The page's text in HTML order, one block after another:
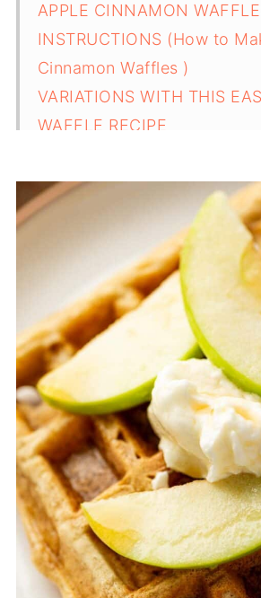
APPLE CINNAMON
INSTRUCTIONS (How to
Cinnamon Waffles )
VARIATIONS WITH THIS
WAFFLE RECIPE
CINNAMON WAFFLES
Equipment
STORAGE AND REHEATING
TOP TIPS FOR APPLE
WAFFLES
FAQ
Related
Pairing
Apple Cinnamon Waffles
Waffle Recipe)